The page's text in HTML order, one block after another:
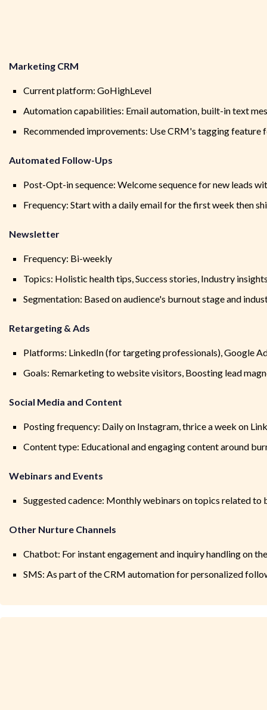
Marketing CRM
Current platform: GoHighLevel
Automation capabilities: Email automation, built-in text
Recommended improvements: Use CRM's tagging
Automated Follow-Ups
Post-Opt-in sequence: Welcome sequence for new leads
Frequency: Start with a daily email for the first week then
Newsletter
Frequency: Bi-weekly
Topics: Holistic health tips, Success stories, Industry
Segmentation: Based on audience's burnout stage and
Retargeting & Ads
Platforms: LinkedIn (for targeting professionals), Google
Goals: Remarketing to website visitors, Boosting lead
Social Media and Content
Posting frequency: Daily on Instagram, thrice a week on
Content type: Educational and engaging content around
Webinars and Events
Suggested cadence: Monthly webinars on topics related
Other Nurture Channels
Chatbot: For instant engagement and inquiry handling on
SMS: As part of the CRM automation for personalized